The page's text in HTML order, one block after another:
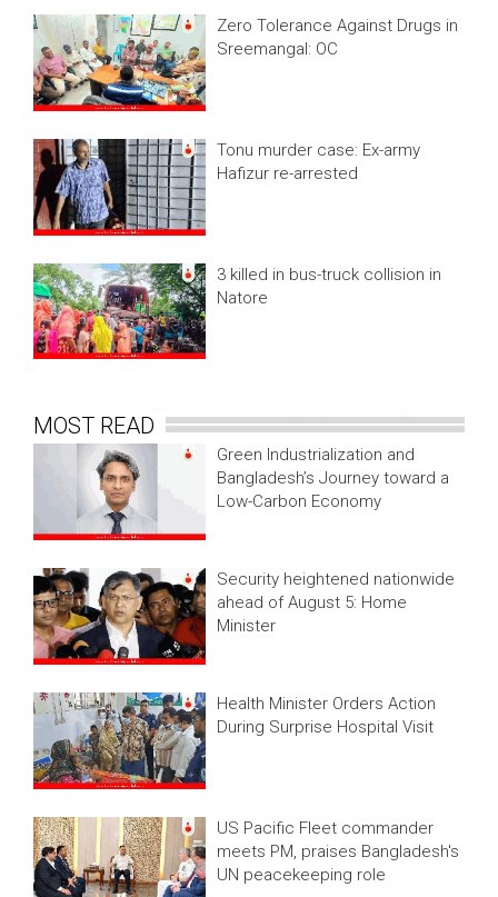
Zero Tolerance Against Drugs in
Sreemangal: OC
Tonu murder case: Ex-army
Hafizur re-arrested
3 killed in bus-truck collision in
Natore
MOST READ
Green Industrialization and
Bangladesh’s Journey toward a
Low-Carbon Economy
Security heightened nationwide
ahead of August 5: Home
Minister
Health Minister Orders Action
During Surprise Hospital Visit
US Pacific Fleet commander
meets PM, praises Bangladesh's
UN peacekeeping role